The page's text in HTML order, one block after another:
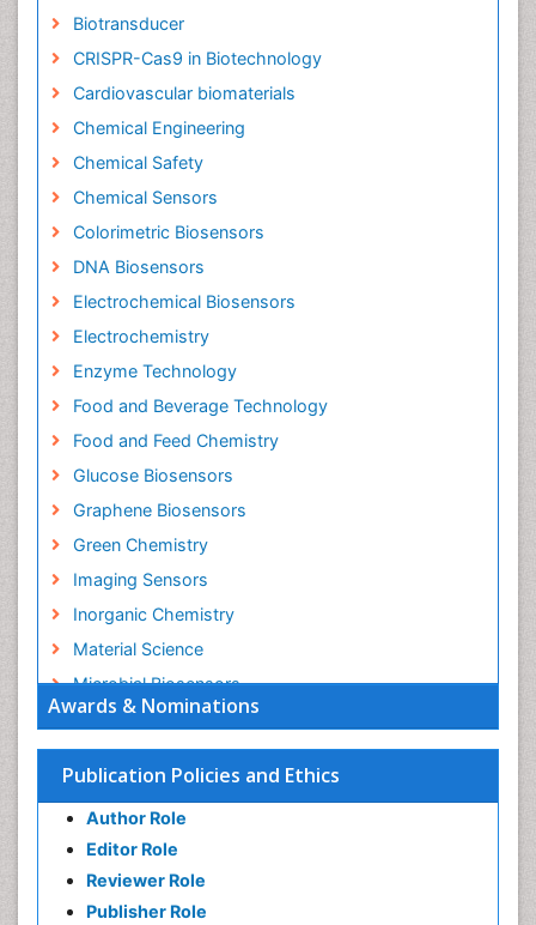
Awards & Nominations
Publication Policies and Ethics
Author Role
Editor Role
Reviewer Role
Publisher Role
Biotransducer
CRISPR-Cas9 in Biotechnology
Cardiovascular biomaterials
Chemical Engineering
Chemical Safety
Chemical Sensors
Colorimetric Biosensors
DNA Biosensors
Electrochemical Biosensors
Electrochemistry
Enzyme Technology
Food and Beverage Technology
Food and Feed Chemistry
Glucose Biosensors
Graphene Biosensors
Green Chemistry
Imaging Sensors
Inorganic Chemistry
Material Science
Microbial Biosensors
Nano Chemistry
Nano biotechnology
Nucleic Acid Interactions
Optical Biosensor
Petrochemistry
Pharmaceutical Chemistry